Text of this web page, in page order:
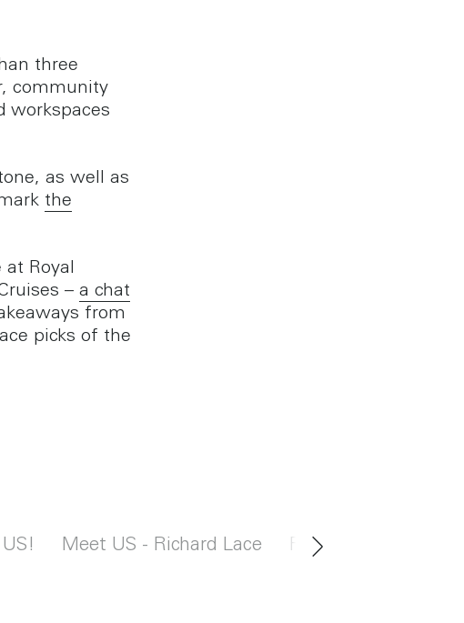
three
community
workspaces
as well as
the
at Royal
– a chat
from
picks of the
Meet US - Richard Lace Rent with US in